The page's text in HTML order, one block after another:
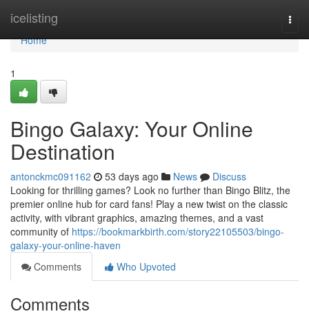
icelisting
Home
Home
1
Bingo Galaxy: Your Online
Destination
antonckmc091162 53 days ago News
Discuss
Looking for thrilling games? Look no further than Bingo Blitz, the
premier online hub for card fans! Play a new twist on the classic
activity, with vibrant graphics, amazing themes, and a vast
community of https://bookmarkbirth.com/story22105503/bingo-
galaxy-your-online-haven
Comments
Who Upvoted
Comments